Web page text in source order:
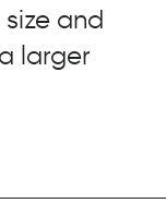
and
larger